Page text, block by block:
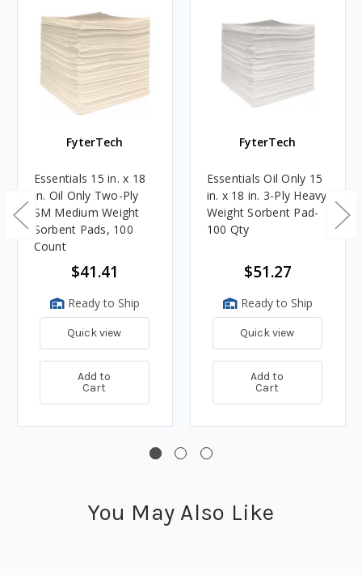
FyterTech
Essentials 15 in. x 18
in. Oil Only Two-Ply
SM Medium Weight
Sorbent Pads, 100
Count
$41.41
Ready to Ship
Quick view
Add to
Cart
FyterTech
Essentials Oil Only 15
in. x 18 in. 3-Ply Heavy
Weight Sorbent Pad-
100 Qty
$51.27
Ready to Ship
Quick view
Add to
Cart
You May Also Like